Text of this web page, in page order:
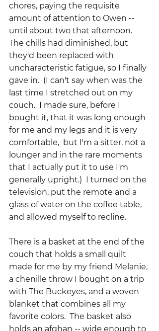
chores, paying the requisite
amount of attention to Owen --
until about two that afternoon.
The chills had diminished, but
they'd been replaced with
uncharacteristic fatigue, so I finally
gave in.  (I can't say when was the
last time I stretched out on my
couch.  I made sure, before I
bought it, that it was long enough
for me and my legs and it is very
comfortable,  but I'm a sitter, not a
lounger and in the rare moments
that I actually put it to use I'm
generally upright.)  I turned on the
television, put the remote and a
glass of water on the coffee table,
and allowed myself to recline.
There is a basket at the end of the
couch that holds a small quilt
made for me by my friend Melanie,
a chenille throw I bought on a trip
with The Buckeyes, and a woven
blanket that combines all my
favorite colors.  The basket also
holds an afghan -- wide enough to